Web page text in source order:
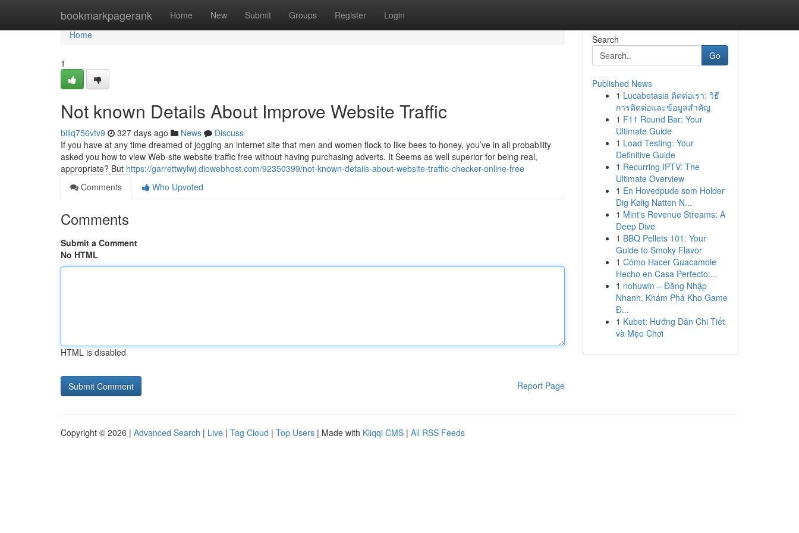
bookmarkpagerank Home New Submit Groups Register Login
Home
Home
1
Not known Details About Improve Website Traffic
billq756vtv9 327 days ago News
Discuss
If you have at any time dreamed of jogging an internet site that men and women flock to like bees to honey, you’ve in all probability
asked you how to view Web-site website traffic free without having purchasing adverts. It Seems as well superior for being real,
appropriate? But https://garrettwylwj.diowebhost.com/92350399/not-known-details-about-website-traffic-checker-online-free
Comments
Who Upvoted
Comments
Submit a Comment
No HTML
HTML is disabled
Report Page
Search
Go
Published News
1 Lucabetasia ติดต่อเรา: วิธี
การติดต่อและข้อมูลสำคัญ
1 F11 Round Bar: Your
Ultimate Guide
1 Load Testing: Your
Definitive Guide
1 Recurring IPTV: The
Ultimate Overview
1 En Hovedpude som Holder
Dig Kølig Natten N...
1 Mint's Revenue Streams: A
Deep Dive
1 BBQ Pellets 101: Your
Guide to Smoky Flavor
1 Cómo Hacer Guacamole
Hecho en Casa Perfecto:...
1 nohuwin – Đăng Nhập
Nhanh, Khám Phá Kho Game
Đ...
1 Kubet: Hướng Dẫn Chi Tiết
và Mẹo Chơi
Copyright © 2026 | Advanced Search | Live | Tag Cloud | Top Users | Made with Kliqqi CMS | All RSS Feeds